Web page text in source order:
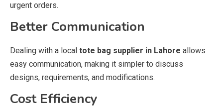
urgent orders.
Better Communication
Dealing with a local tote bag supplier in Lahore allows
easy communication, making it simpler to discuss
designs, requirements, and modifications.
Cost Efficiency